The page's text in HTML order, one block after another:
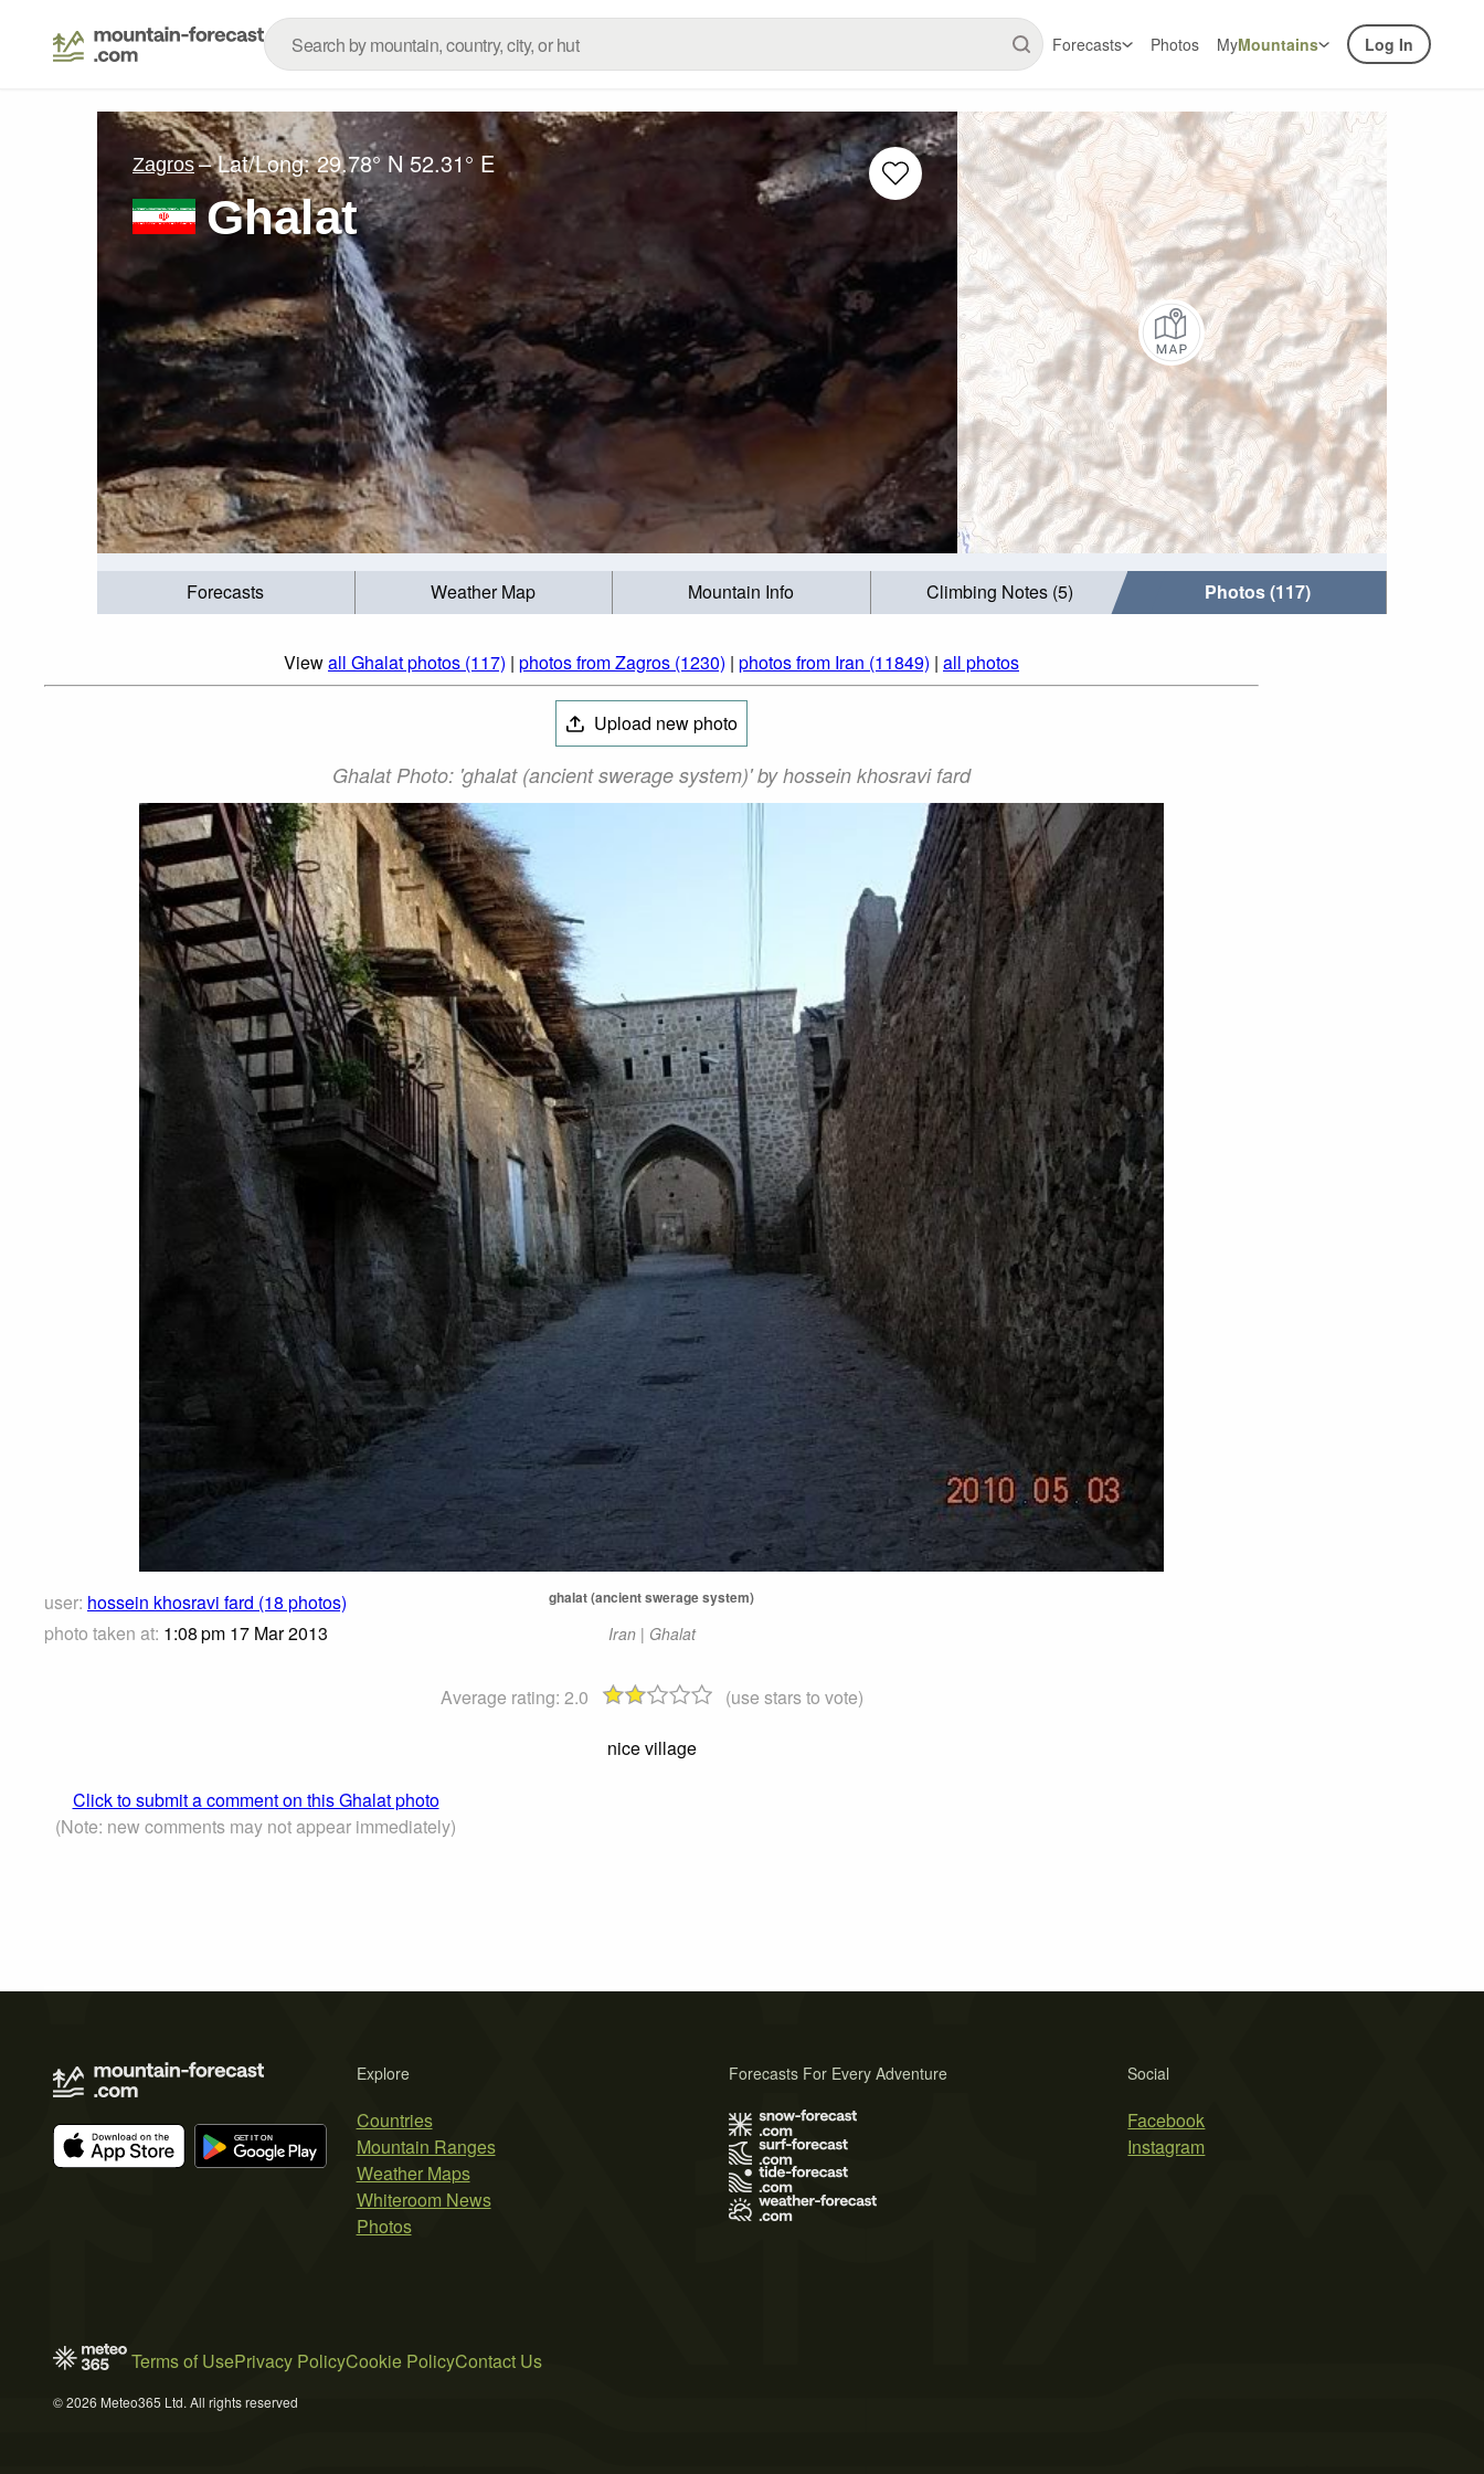
Forecasts Photos MyMountains Log In
Zagros – Lat/Long:29.78° N 52.31° E
Ghalat
Forecasts Weather Map Mountain Info Climbing Notes (5) Photos (117)
Viewall Ghalat photos (117) | photos from Zagros (1230) | photos from Iran (11849) | all photos
Upload new photo
Ghalat Photo: 'ghalat (ancient swerage system)' by hossein khosravi fard
user: hossein khosravi fard (18 photos)
photo taken at: 1:08 pm 17 Mar 2013
ghalat (ancient swerage system)
Iran | Ghalat
Average rating: 2.0
(use stars to vote)
nice village
Click to submit a comment on this Ghalat photo
(Note: new comments may not appear immediately)
Explore
Countries
Mountain Ranges
Weather Maps
Whiteroom News
Photos
Social
Facebook
Instagram
Forecasts For Every Adventure
Terms of UsePrivacy PolicyCookie PolicyContact Us
© 2026 Meteo365 Ltd. All rights reserved